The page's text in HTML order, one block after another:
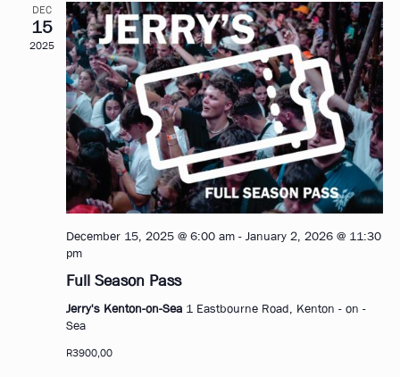
DEC
15
2025
December 15, 2025 @ 6:00 am- January 2, 2026 @ 11:30
pm
Full Season Pass
Jerry's Kenton-on-Sea 1 Eastbourne Road, Kenton - on -
Sea
R3900,00